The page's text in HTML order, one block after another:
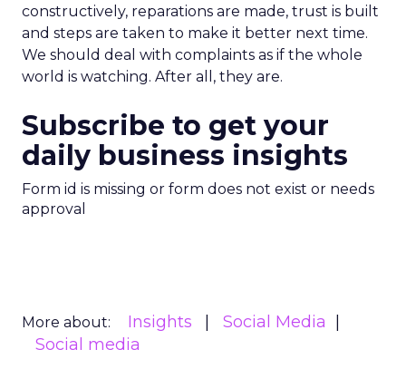
constructively, reparations are made, trust is built
and steps are taken to make it better next time.
We should deal with complaints as if the whole
world is watching. After all, they are.
Subscribe to get your
daily business insights
Form id is missing or form does not exist or needs
approval
More about: Insights
Social Media
Social media